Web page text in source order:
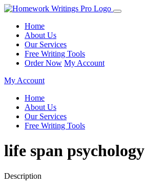
Home
About Us
Our Services
Free Writing Tools
Order Now My Account
My Account
Home
About Us
Our Services
Free Writing Tools
life span
Description